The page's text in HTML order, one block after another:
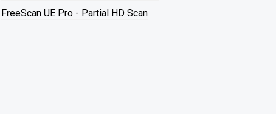
FreeScan UE Pro - Partial HD Scan